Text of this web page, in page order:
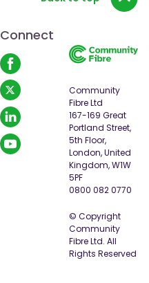
Connect
Community
Fibre Ltd
167-169 Great
Portland Street,
5th Floor,
London, United
Kingdom, W1W
5PF
0800 082 0770
© Copyright
Community
Fibre Ltd. All
Rights Reserved